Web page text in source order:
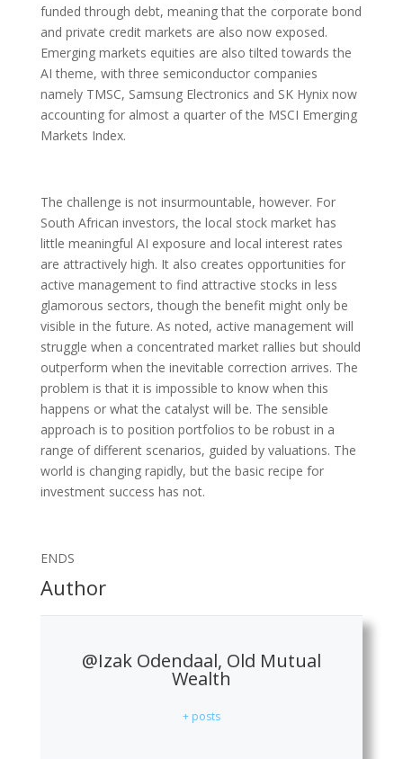
funded through debt, meaning that the corporate bond
and private credit markets are also now exposed.
Emerging markets equities are also tilted towards the
AI theme, with three semiconductor companies
namely TMSC, Samsung Electronics and SK Hynix now
accounting for almost a quarter of the MSCI Emerging
Markets Index.
The challenge is not insurmountable, however. For
South African investors, the local stock market has
little meaningful AI exposure and local interest rates
are attractively high. It also creates opportunities for
active management to find attractive stocks in less
glamorous sectors, though the benefit might only be
visible in the future. As noted, active management will
struggle when a concentrated market rallies but should
outperform when the inevitable correction arrives. The
problem is that it is impossible to know when this
happens or what the catalyst will be. The sensible
approach is to position portfolios to be robust in a
range of different scenarios, guided by valuations. The
world is changing rapidly, but the basic recipe for
investment success has not.
ENDS
Author
@Izak Odendaal, Old Mutual
Wealth
+ posts